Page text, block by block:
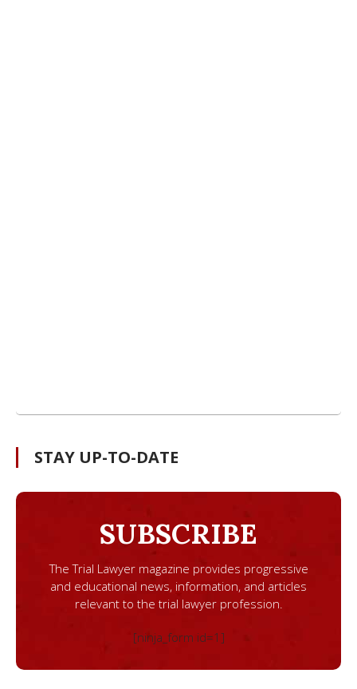
STAY UP-TO-DATE
SUBSCRIBE
The Trial Lawyer magazine provides progressive
and educational news, information, and articles
relevant to the trial lawyer profession.
[ninja_form id=1]